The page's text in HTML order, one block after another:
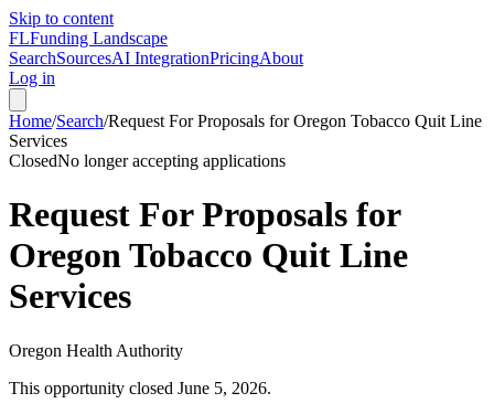
Skip to content
FLFunding Landscape
SearchSourcesAI IntegrationPricingAbout
Log in
Home/Search/Request For Proposals for Oregon Tobacco Quit Line
Services
ClosedNo longer accepting applications
Request For Proposals for
Oregon Tobacco Quit Line
Services
Oregon Health Authority
This opportunity closed June 5, 2026.